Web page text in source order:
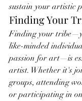
sustain your artistic
Finding Your
Finding your
like-minded
passion for art—is
artist. Whether it's
groups, attending
or participating in